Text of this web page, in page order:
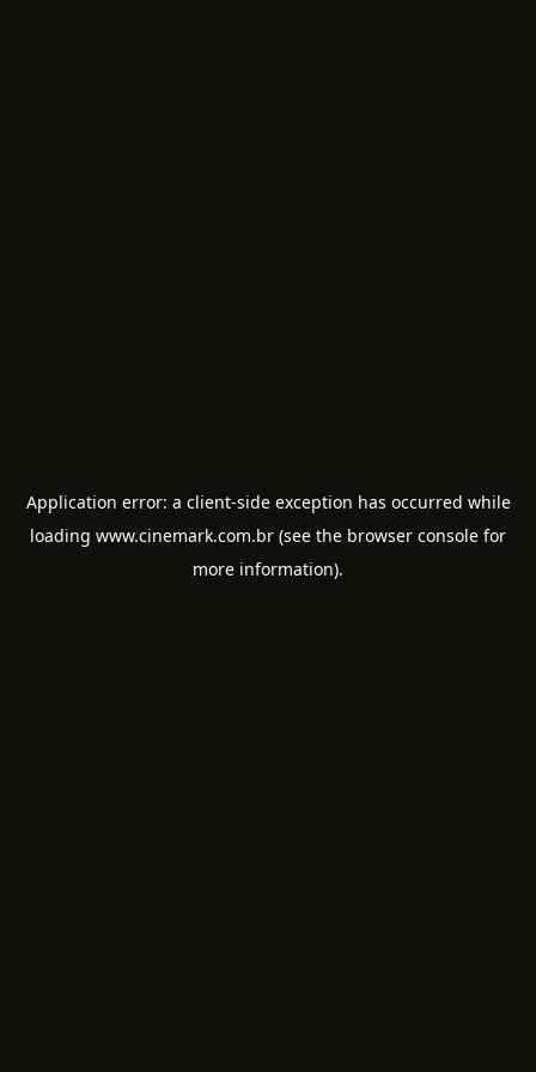
Application error: a client-side exception has occurred while
loading www.cinemark.com.br (see the browser console for
more information).